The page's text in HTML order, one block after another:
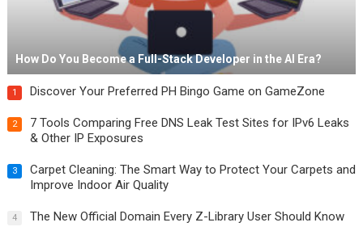
How Do You Become a Full-Stack Developer in the AI Era?
1 Discover Your Preferred PH Bingo Game on GameZone
2
7 Tools Comparing Free DNS Leak Test Sites for IPv6 Leaks
& Other IP Exposures
3
Carpet Cleaning: The Smart Way to Protect Your Carpets and
Improve Indoor Air Quality
4 The New Official Domain Every Z-Library User Should Know